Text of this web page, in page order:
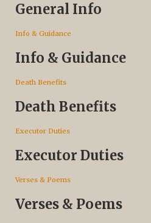
General Info
Info & Guidance
Info & Guidance
Death Benefits
Death Benefits
Executor Duties
Executor Duties
Verses & Poems
Verses & Poems